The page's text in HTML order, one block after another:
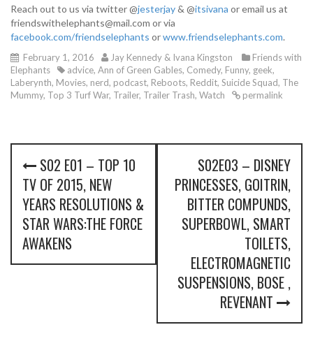
Reach out to us via twitter @jesterjay& @itsivana or email us at
friendswithelephants@mail.com or via
facebook.com/friendselephants orwww.friendselephants.com.
February 1, 2016 Jay Kennedy & Ivana Kingston
Friends with
Elephants
advice, Ann of Green Gables, Comedy, Funny, geek,
Laberynth, Movies, nerd, podcast, Reboots, Reddit, Suicide Squad, The
Mummy, Top 3 Turf War, Trailer, Trailer Trash, Watch permalink
P
n
S02 E01 – TOP 10
TV OF 2015, NEW
YEARS RESOLUTIONS &
STAR WARS:THE FORCE
AWAKENS
S02E03 – DISNEY
PRINCESSES, GOITRIN,
BITTER COMPUNDS,
SUPERBOWL, SMART
TOILETS,
ELECTROMAGNETIC
SUSPENSIONS, BOSE ,
REVENANT